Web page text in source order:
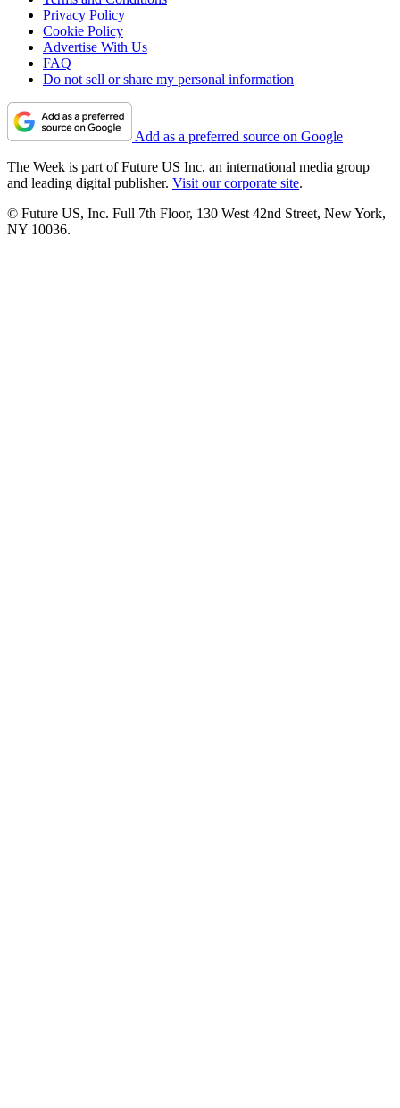
Privacy Policy
Cookie Policy
Advertise With Us
FAQ
Do not sell or share my personal information
Add as a preferred source on Google
The Week is part of Future US Inc, an international media group
and leading digital publisher. Visit our corporate site.
© Future US, Inc. Full 7th Floor, 130 West 42nd Street, New York,
NY 10036.